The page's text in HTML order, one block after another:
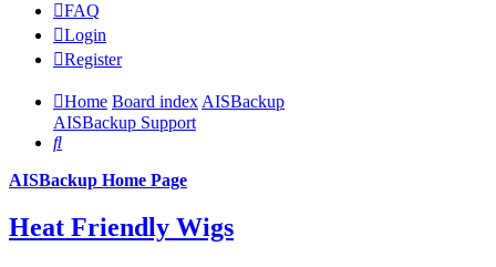
FAQ
Login
Register
Home Board indexAISBackup
AISBackup Support
Search
AISBackup Home Page
Heat Friendly Wigs